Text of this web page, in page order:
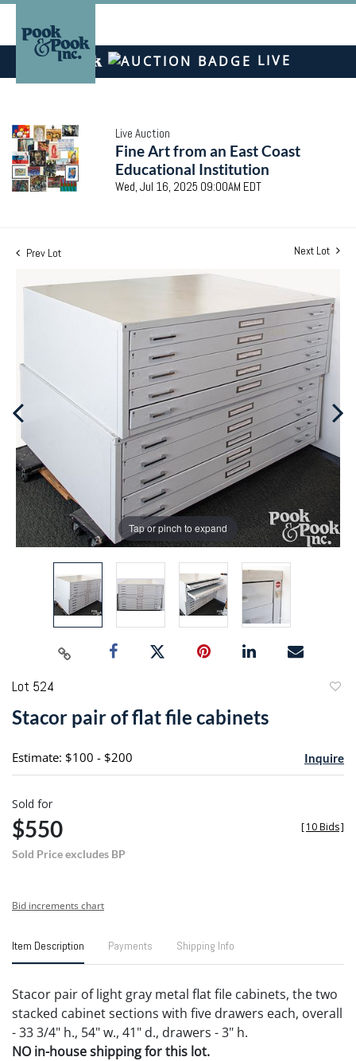
LIVE
Live Auction
Fine Art from an East Coast
Educational Institution
Wed, Jul 16, 2025 09:00AM EDT
Prev Lot Next Lot
Tap or pinch to expand
Lot 524
Stacor pair of flat file cabinets
Estimate: $100 - $200 Inquire
Sold for
$550
Sold Price excludes BP
[10 Bids]
Bid increments chart
Item Description Payments Shipping Info
Stacor pair of light gray metal flat file cabinets, the two
stacked cabinet sections with five drawers each, overall
- 33 3/4" h., 54" w., 41" d., drawers - 3" h.
NO in-house shipping for this lot.